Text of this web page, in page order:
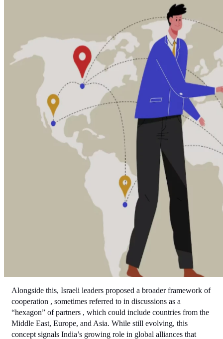
Alongside this, Israeli leaders proposed a broader framework of
cooperation , sometimes referred to in discussions as a
“hexagon” of partners , which could include countries from the
Middle East, Europe, and Asia. While still evolving, this
concept signals India’s growing role in global alliances that